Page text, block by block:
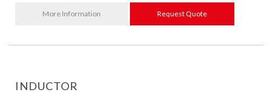
More Information Request Quote
INDUCTOR